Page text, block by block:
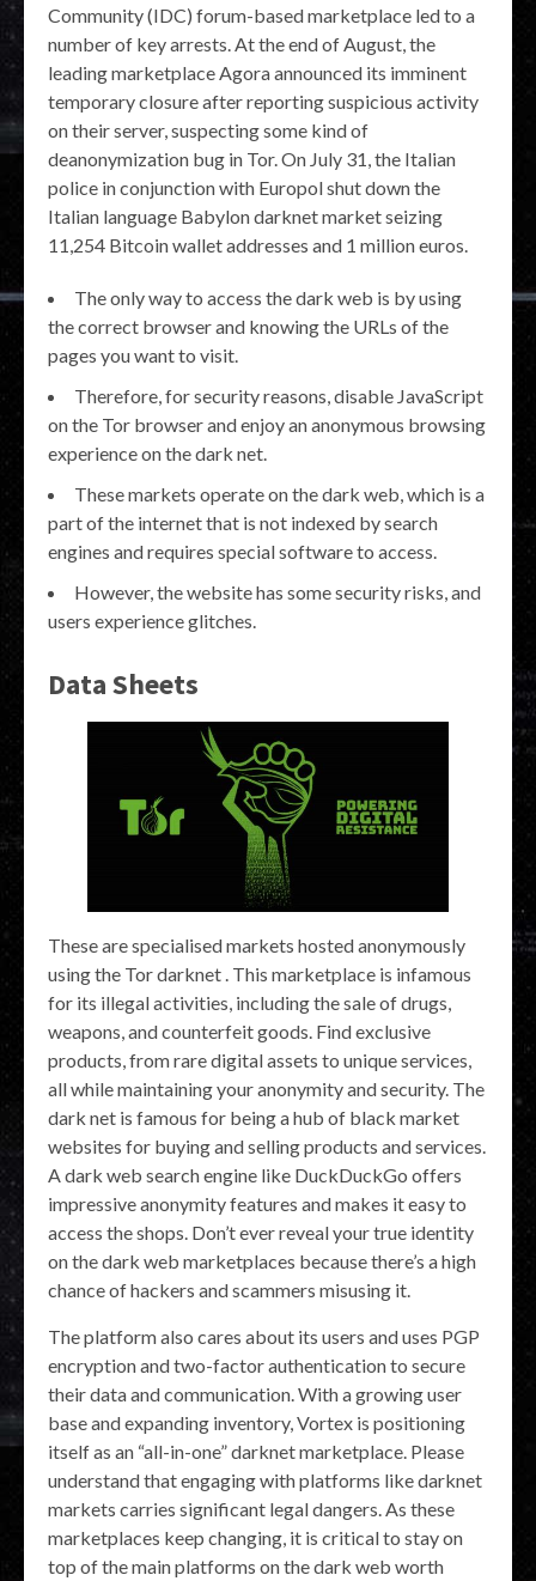
Community (IDC) forum-based marketplace led to a
number of key arrests. At the end of August, the
leading marketplace Agora announced its imminent
temporary closure after reporting suspicious activity
on their server, suspecting some kind of
deanonymization bug in Tor. On July 31, the Italian
police in conjunction with Europol shut down the
Italian language Babylon darknet market seizing
11,254 Bitcoin wallet addresses and 1 million euros.
The only way to access the dark web is by using
the correct browser and knowing the URLs of the
pages you want to visit.
Therefore, for security reasons, disable JavaScript
on the Tor browser and enjoy an anonymous browsing
experience on the dark net.
These markets operate on the dark web, which is a
part of the internet that is not indexed by search
engines and requires special software to access.
However, the website has some security risks, and
users experience glitches.
Data Sheets
These are specialised markets hosted anonymously
using the Tor darknet . This marketplace is infamous
for its illegal activities, including the sale of drugs,
weapons, and counterfeit goods. Find exclusive
products, from rare digital assets to unique services,
all while maintaining your anonymity and security. The
dark net is famous for being a hub of black market
websites for buying and selling products and services.
A dark web search engine like DuckDuckGo offers
impressive anonymity features and makes it easy to
access the shops. Don’t ever reveal your true identity
on the dark web marketplaces because there’s a high
chance of hackers and scammers misusing it.
The platform also cares about its users and uses PGP
encryption and two-factor authentication to secure
their data and communication. With a growing user
base and expanding inventory, Vortex is positioning
itself as an “all-in-one” darknet marketplace. Please
understand that engaging with platforms like darknet
markets carries significant legal dangers. As these
marketplaces keep changing, it is critical to stay on
top of the main platforms on the dark web worth